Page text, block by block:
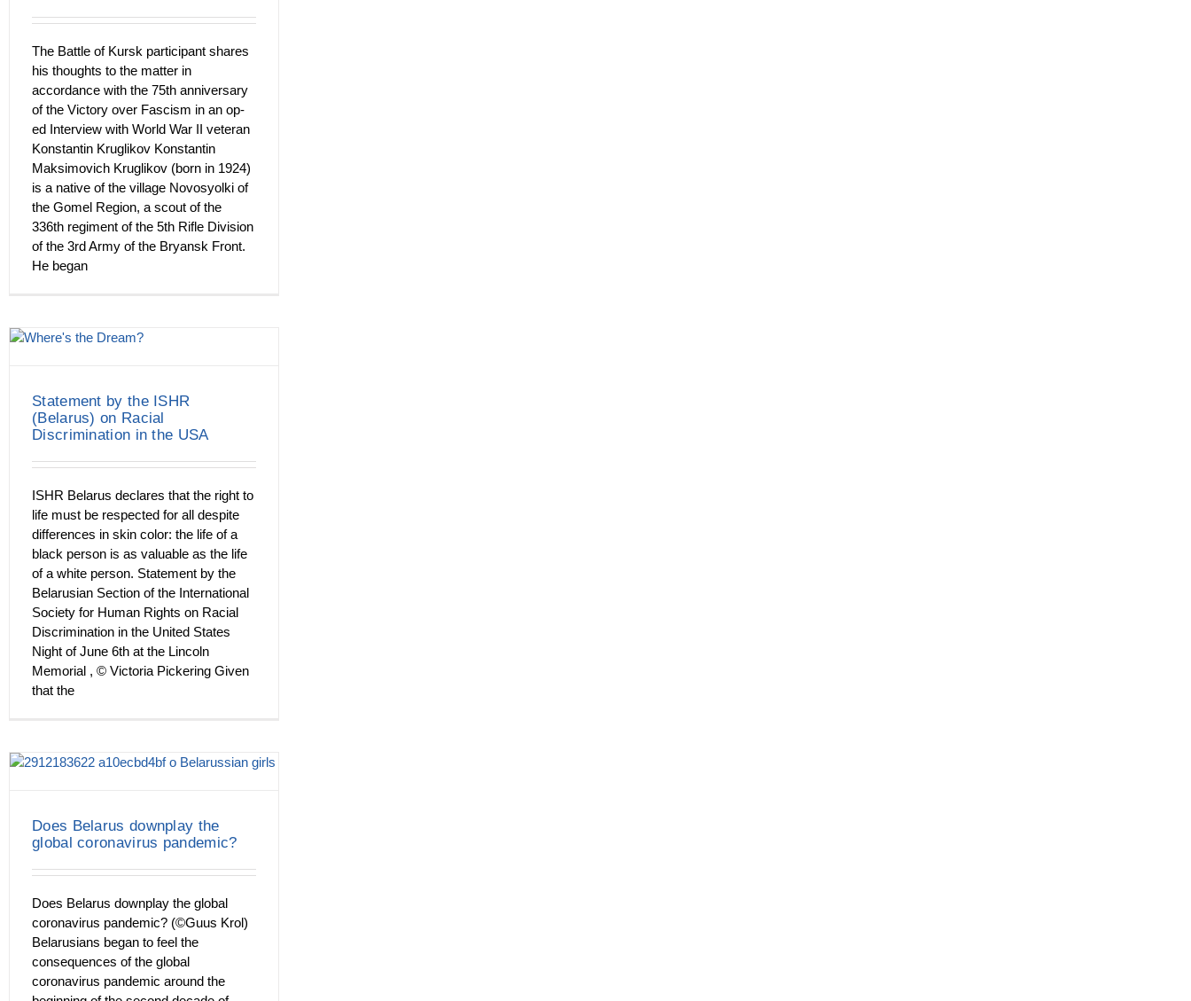
The Battle of Kursk participant shares
his thoughts to the matter in
accordance with the 75th anniversary
of the Victory over Fascism in an op-
ed Interview with World War II veteran
Konstantin Kruglikov Konstantin
Maksimovich Kruglikov (born in 1924)
is a native of the village Novosyolki of
the Gomel Region, a scout of the
336th regiment of the 5th Rifle Division
of the 3rd Army of the Bryansk Front.
He began
Statement by the ISHR
(Belarus) on Racial
Discrimination in the USA
ISHR Belarus declares that the right to
life must be respected for all despite
differences in skin color: the life of a
black person is as valuable as the life
of a white person. Statement by the
Belarusian Section of the International
Society for Human Rights on Racial
Discrimination in the United States
Night of June 6th at the Lincoln
Memorial , © Victoria Pickering Given
that the
Does Belarus downplay the
global coronavirus pandemic?
Does Belarus downplay the global
coronavirus pandemic? (©Guus Krol)
Belarusians began to feel the
consequences of the global
coronavirus pandemic around the